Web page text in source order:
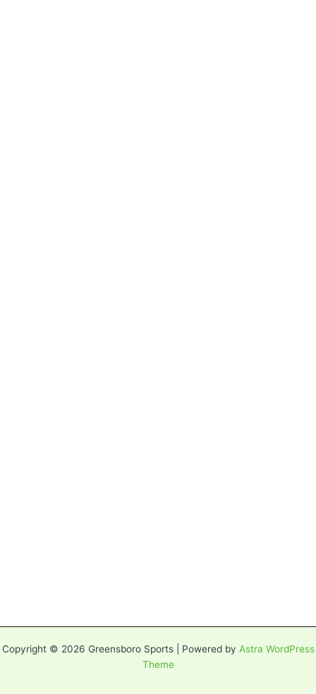
Copyright © 2026 Greensboro Sports | Powered by Astra WordPress
Theme